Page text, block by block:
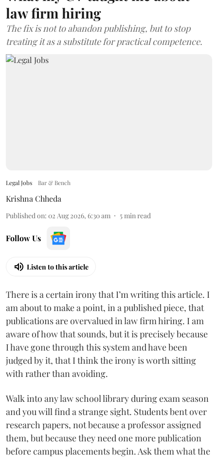
law firm hiring
The fix is not to abandon publishing, but to stop
treating it as a substitute for practical competence.
Legal Jobs Bar & Bench
Krishna Chheda
Published on: 02 Aug 2026, 6:30 am 5min read
Follow Us
Listen to this article
There is a certain irony that I’m writing this article. I
am about to make a point, in a published piece, that
publications are overvalued in law firm hiring. I am
aware of how that sounds, but it is precisely because
I have gone through this system and have been
judged by it, that I think the irony is worth sitting
with rather than avoiding.
Walk into any law school library during exam season
and you will find a strange sight. Students bent over
research papers, not because a professor assigned
them, but because they need one more publication
before campus placements begin. Ask them what the